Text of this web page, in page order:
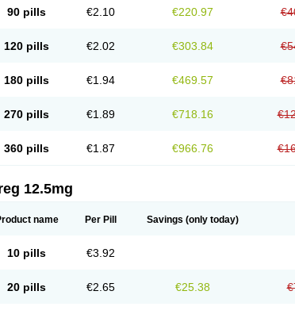
90 pills €2.10 €220.97
120 pills €2.02 €303.84
180 pills €1.94 €469.57
270 pills €1.89 €718.16
360 pills €1.87 €966.76
12.5mg
name Per Pill Savings (only today)
10 pills €3.92
20 pills €2.65 €25.38